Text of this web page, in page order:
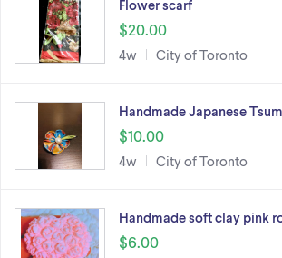
Flower scarf
$20.00
4w City of Toronto
Handmade Japanese
$10.00
4w City of Toronto
Handmade soft clay pink
$6.00